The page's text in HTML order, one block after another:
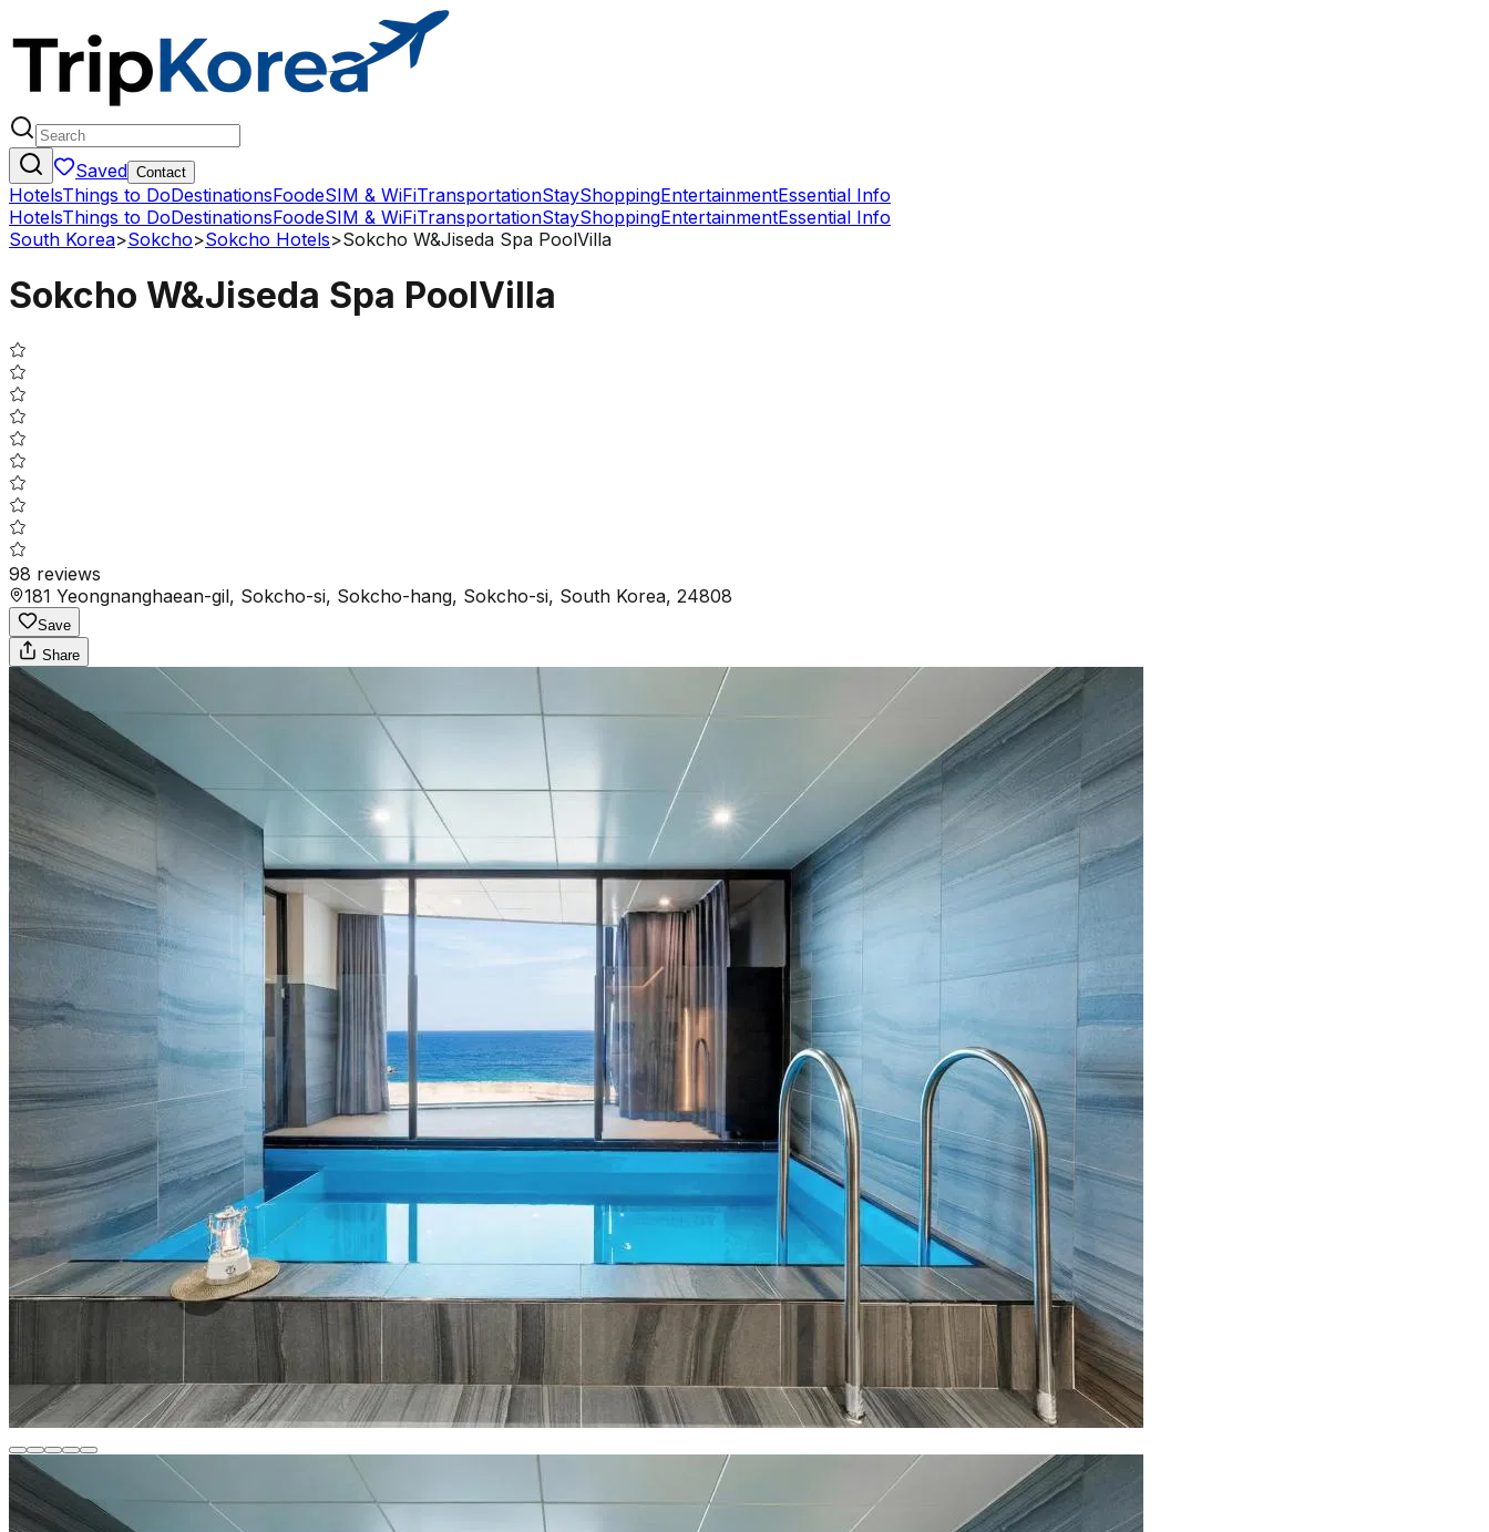
Saved Contact
HotelsThings to DoDestinationsFoodeSIM & WiFiTransportationStayShoppingEntertainmentEssential Info
HotelsThings to DoDestinationsFoodeSIM & WiFiTransportationStayShoppingEntertainmentEssential Info
South Korea>Sokcho>Sokcho Hotels>Sokcho W&Jiseda Spa PoolVilla
Sokcho W&Jiseda Spa PoolVilla
98 reviews
181 Yeongnanghaean-gil, Sokcho-si, Sokcho-hang, Sokcho-si, South Korea, 24808
Save
Share